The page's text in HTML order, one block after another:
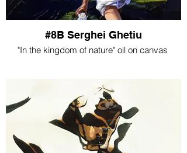
#8B Serghei Ghetiu
"In the kingdom of nature" oil on canvas